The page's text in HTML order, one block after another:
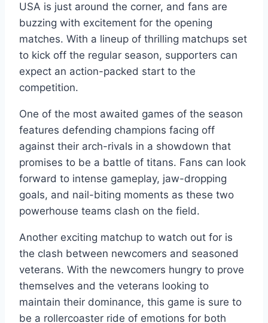
USA is just around the corner, and fans are
buzzing with excitement for the opening
matches. With a lineup of thrilling matchups set
to kick off the regular season, supporters can
expect an action-packed start to the
competition.
One of the most awaited games of the season
features defending champions facing off
against their arch-rivals in a showdown that
promises to be a battle of titans. Fans can look
forward to intense gameplay, jaw-dropping
goals, and nail-biting moments as these two
powerhouse teams clash on the field.
Another exciting matchup to watch out for is
the clash between newcomers and seasoned
veterans. With the newcomers hungry to prove
themselves and the veterans looking to
maintain their dominance, this game is sure to
be a rollercoaster ride of emotions for both